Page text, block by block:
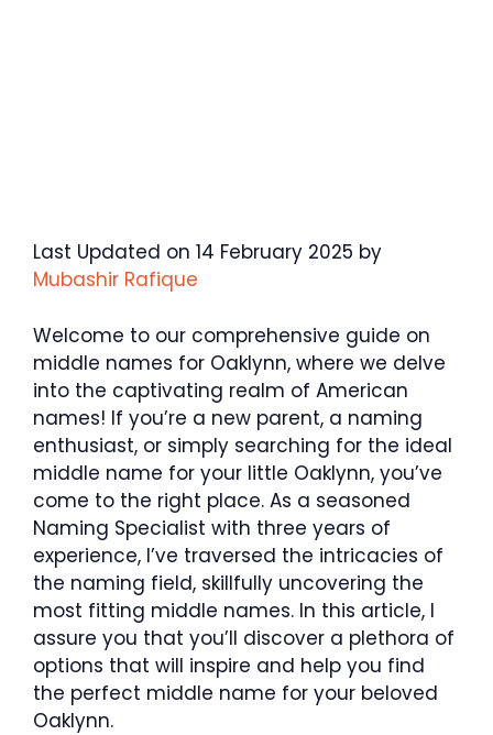
Last Updated on 14 February 2025 by
Mubashir Rafique
Welcome to our comprehensive guide on
middle names for Oaklynn, where we delve
into the captivating realm of American
names! If you’re a new parent, a naming
enthusiast, or simply searching for the ideal
middle name for your little Oaklynn, you’ve
come to the right place. As a seasoned
Naming Specialist with three years of
experience, I’ve traversed the intricacies of
the naming field, skillfully uncovering the
most fitting middle names. In this article, I
assure you that you’ll discover a plethora of
options that will inspire and help you find
the perfect middle name for your beloved
Oaklynn.